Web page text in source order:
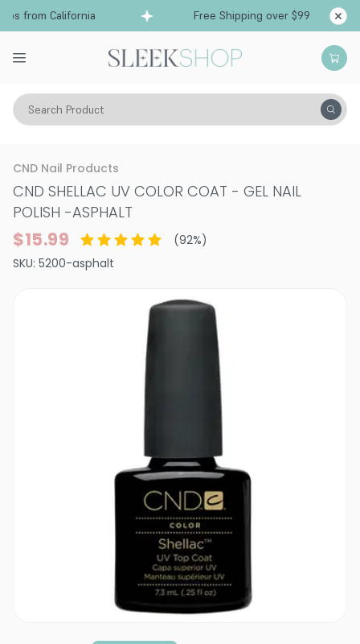
from California Free Shipping over $99
Search Product
Vitality Makeup Nails Nail Polish
CND Nail Products
CND SHELLAC UV COLOR COAT - GEL NAIL
POLISH -ASPHALT
$15.99 (92%)
SKU: 5200-asphalt